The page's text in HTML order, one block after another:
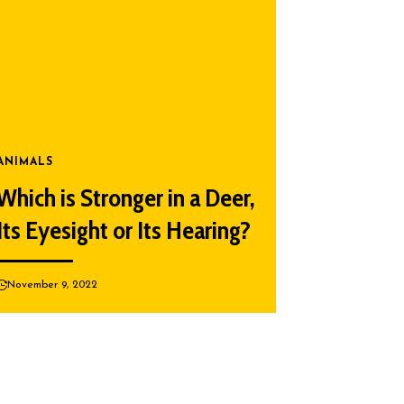
is Stronger in a Deer,
Eyesight or Its Hearing?
November 9, 2022